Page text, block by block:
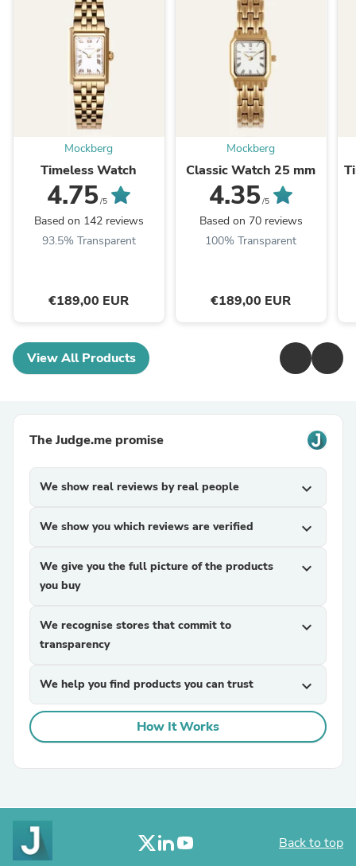
Mockberg
Timeless Watch
4.75/5
Based on 142 reviews
93.5% Transparent
€189,00 EUR
Mockberg
Classic Watch 25 mm
4.35/5
Based on 70 reviews
100% Transparent
€189,00 EUR
View All Products
The Judge.me promise
We show real reviews by real people expand_more
We show you which reviews are verified expand_more
We give you the full picture of the products
you buy
expand_more
We recognise stores that commit to
transparency
expand_more
We help you find products you can trust expand_more
How It Works
Back to top